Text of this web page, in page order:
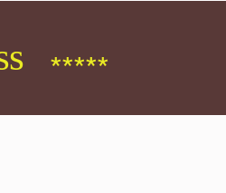
*****